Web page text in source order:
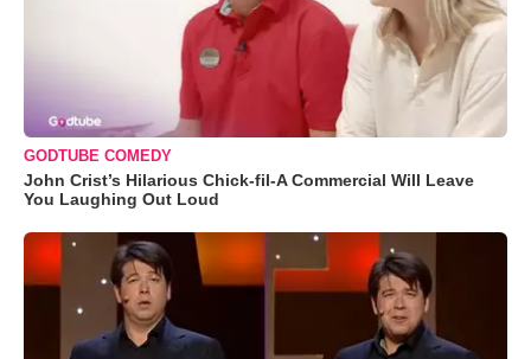
GODTUBE COMEDY
John Crist’s Hilarious Chick-fil-A Commercial Will Leave
You Laughing Out Loud